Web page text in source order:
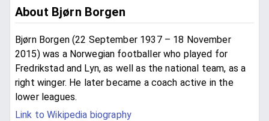
About Bjørn Borgen
Bjørn Borgen (22 September 1937 – 18 November
2015) was a Norwegian footballer who played for
Fredrikstad and Lyn, as well as the national team, as a
right winger. He later became a coach active in the
lower leagues.
Link to Wikipedia biography